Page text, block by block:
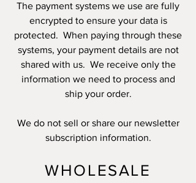
The payment systems we use are fully
encrypted to ensure your data is
protected. When paying through these
systems, your payment details are not
shared with us. We receive only the
information we need to process and
ship your order.
We do not sell or share our newsletter
subscription information.
WHOLESALE